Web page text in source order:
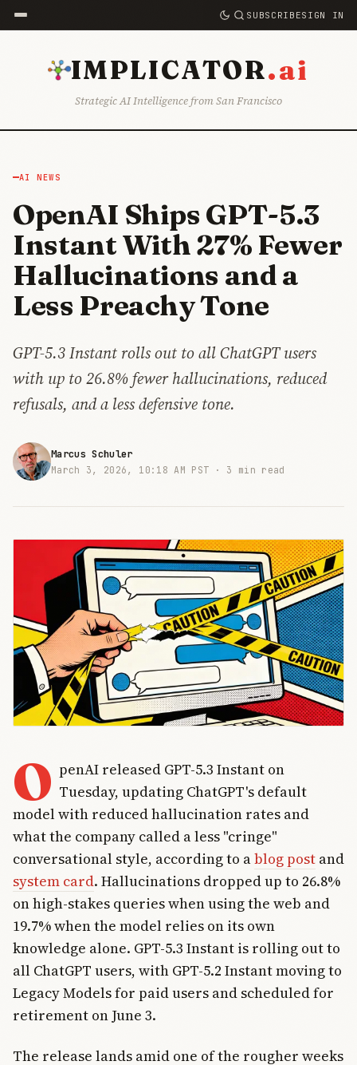
SUBSCRIBESIGN IN
IMPLICATOR.ai
Strategic AI Intelligence from San Francisco
AI NEWS
OpenAI Ships GPT-5.3
Instant With 27% Fewer
Hallucinations and a
Less Preachy Tone
GPT-5.3 Instant rolls out to all ChatGPT users
with up to 26.8% fewer hallucinations, reduced
refusals, and a less defensive tone.
Marcus Schuler
March 3, 2026, 10:18 AM PST · 3 min read
O penAI released GPT-5.3 Instant on
Tuesday, updating ChatGPT's default
model with reduced hallucination rates and
what the company called a less "cringe"
conversational style, according to ablog post and
system card. Hallucinations dropped up to 26.8%
on high-stakes queries when using the web and
19.7% when the model relies on its own
knowledge alone. GPT-5.3 Instant is rolling out to
all ChatGPT users, with GPT-5.2 Instant moving to
Legacy Models for paid users and scheduled for
retirement on June 3.
The release lands amid one of the rougher weeks